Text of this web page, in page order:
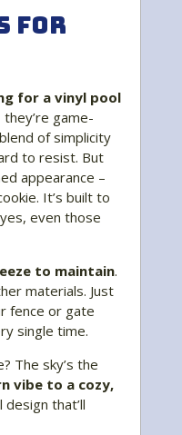
for
for a vinyl pool
game-
of simplicity
to resist. But
appearance –
It’s built to
even those
to maintain.
materials. Just
fence or gate
single time.
The sky’s the
vibe to a cozy,
design that’ll